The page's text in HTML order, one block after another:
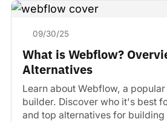
09/30/25
What is Webflow?
Alternatives
Learn about Webflow, a
builder. Discover who it's best
and top alternatives for building